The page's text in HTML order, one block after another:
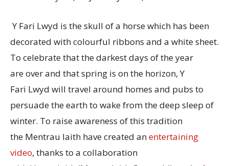
Y Fari Lwyd is the skull of a horse which has been
decorated with colourful ribbons and a white sheet.
To celebrate that the darkest days of the year
are over and that spring is on the horizon, Y
Fari Lwyd will travel around homes and pubs to
persuade the earth to wake from the deep sleep of
winter. To raise awareness of this tradition
the Mentrau Iaith have created anentertaining
video, thanks to a collaboration